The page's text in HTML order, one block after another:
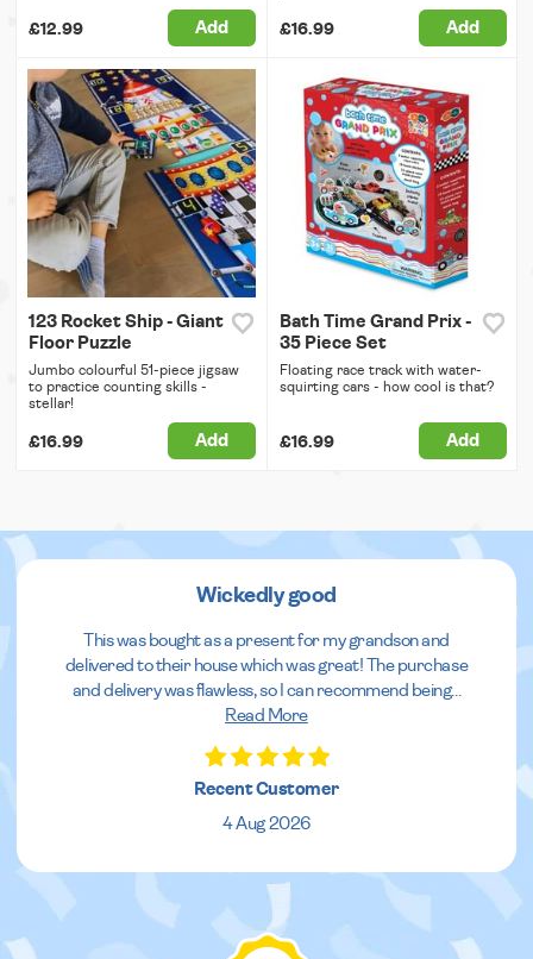
£12.99 Add £16.99 Add
123 Rocket Ship - Giant
Floor Puzzle
Jumbo colourful 51-piece jigsaw
to practice counting skills -
stellar!
£16.99 Add
Bath Time Grand Prix -
35 Piece Set
Floating race track with water-
squirting cars - how cool is that?
£16.99 Add
Wickedly good
This was bought as a present for my grandson and
delivered to their house which was great! The purchase
and delivery was flawless, so I can recommend being...
Read More
Recent Customer
4 Aug 2026